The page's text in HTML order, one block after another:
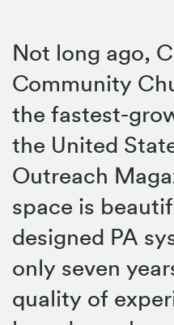
Not long ago,
Community
the fastest-
the United
Outreach
space is
designed PA
only seven
quality of